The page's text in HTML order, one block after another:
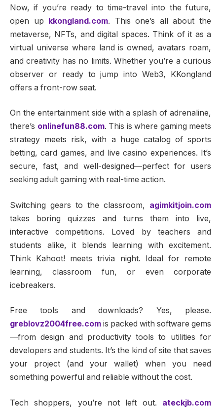
Now, if you’re ready to time-travel into the future,
open up kkongland.com. This one’s all about the
metaverse, NFTs, and digital spaces. Think of it as a
virtual universe where land is owned, avatars roam,
and creativity has no limits. Whether you’re a curious
observer or ready to jump into Web3, KKongland
offers a front-row seat.
On the entertainment side with a splash of adrenaline,
there’s onlinefun88.com. This is where gaming meets
strategy meets risk, with a huge catalog of sports
betting, card games, and live casino experiences. It’s
secure, fast, and well-designed—perfect for users
seeking adult gaming with real-time action.
Switching gears to the classroom, agimkitjoin.com
takes boring quizzes and turns them into live,
interactive competitions. Loved by teachers and
students alike, it blends learning with excitement.
Think Kahoot! meets trivia night. Ideal for remote
learning, classroom fun, or even corporate
icebreakers.
Free tools and downloads? Yes, please.
greblovz2004free.com is packed with software gems
—from design and productivity tools to utilities for
developers and students. It’s the kind of site that saves
your project (and your wallet) when you need
something powerful and reliable without the cost.
Tech shoppers, you’re not left out. ateckjb.com